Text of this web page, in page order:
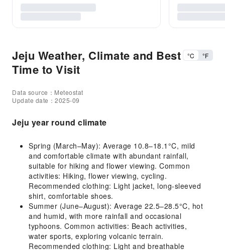
Jeju Weather, Climate and Best
Time to Visit
°C °F
Data source：Meteostat
Update date：2025-09
Jeju year round climate
Spring (March–May): Average 10.8–18.1°C, mild
and comfortable climate with abundant rainfall,
suitable for hiking and flower viewing. Common
activities: Hiking, flower viewing, cycling.
Recommended clothing: Light jacket, long-sleeved
shirt, comfortable shoes.
Summer (June–August): Average 22.5–28.5°C, hot
and humid, with more rainfall and occasional
typhoons. Common activities: Beach activities,
water sports, exploring volcanic terrain.
Recommended clothing: Light and breathable